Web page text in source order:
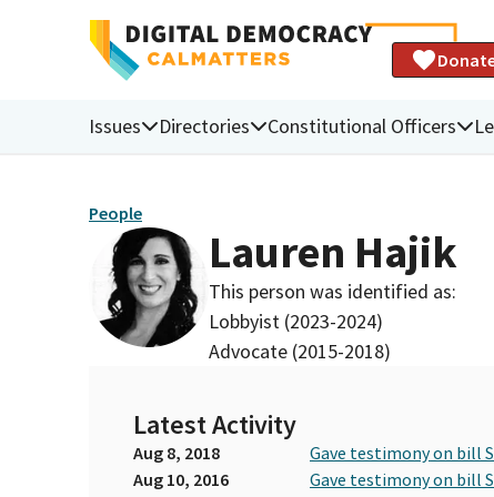
Issues Directories Constitutional Officers
People
Lauren Hajik
This person was identified as:
Lobbyist (2023-2024)
Advocate (2015-2018)
Latest Activity
Aug 8, 2018
Gave testimony on bill
Aug 10, 2016
Gave testimony on bill